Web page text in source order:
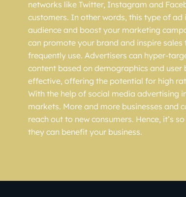
networks like Twitter, Instagram and
customers. In other words, this type of
audience and boost your marketing
can promote your brand and inspire
frequently use. Advertisers can hyper-
content based on demographics and
effective, offering the potential for high
With the help of social media advertising
markets. More and more businesses and
reach out to new consumers. Hence, it’s
they can benefit your business.